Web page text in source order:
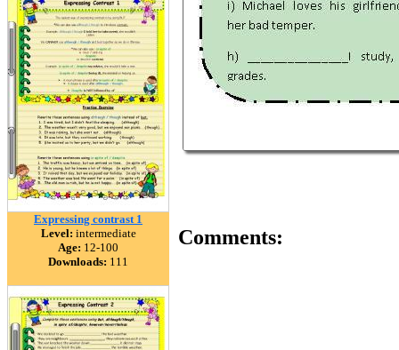
Expressing contrast 1
Level: intermediate
Age: 12-100
Downloads: 111
Comments: